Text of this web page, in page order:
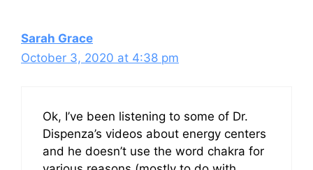
Sarah Grace
October 3, 2020 at 4:38 pm
Ok, I’ve been listening to some of Dr.
Dispenza’s videos about energy centers
and he doesn’t use the word chakra for